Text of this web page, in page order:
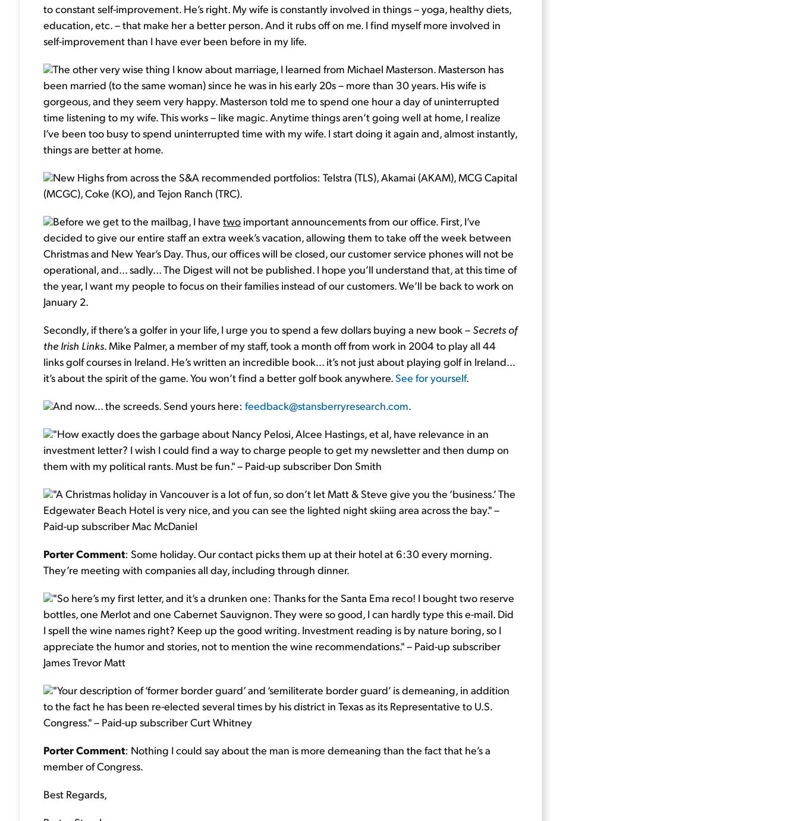
to constant self-improvement. He’s right. My wife is constantly involved in things – yoga, healthy diets,
education, etc. – that make her a better person. And it rubs off on me. I find myself more involved in
self-improvement than I have ever been before in my life.
The other very wise thing I know about marriage, I learned from Michael Masterson. Masterson has
been married (to the same woman) since he was in his early 20s – more than 30 years. His wife is
gorgeous, and they seem very happy. Masterson told me to spend one hour a day of uninterrupted
time listening to my wife. This works – like magic. Anytime things aren’t going well at home, I realize
I’ve been too busy to spend uninterrupted time with my wife. I start doing it again and, almost instantly,
things are better at home.
New Highs from across the S&A recommended portfolios: Telstra (TLS), Akamai (AKAM), MCG Capital
(MCGC), Coke (KO), and Tejon Ranch (TRC).
Before we get to the mailbag, I have two important announcements from our office. First, I’ve
decided to give our entire staff an extra week’s vacation, allowing them to take off the week between
Christmas and New Year’s Day. Thus, our offices will be closed, our customer service phones will not be
operational, and... sadly... The Digest will not be published. I hope you’ll understand that, at this time of
the year, I want my people to focus on their families instead of our customers. We’ll be back to work on
January 2.
Secondly, if there’s a golfer in your life, I urge you to spend a few dollars buying a new book – Secrets of
the Irish Links. Mike Palmer, a member of my staff, took a month off from work in 2004 to play all 44
links golf courses in Ireland. He’s written an incredible book… it’s not just about playing golf in Ireland…
it’s about the spirit of the game. You won’t find a better golf book anywhere.See for yourself.
And now… the screeds. Send yours here: feedback@stansberryresearch.com.
"How exactly does the garbage about Nancy Pelosi, Alcee Hastings, et al, have relevance in an
investment letter? I wish I could find a way to charge people to get my newsletter and then dump on
them with my political rants. Must be fun." – Paid-up subscriber Don Smith
"A Christmas holiday in Vancouver is a lot of fun, so don’t let Matt & Steve give you the ‘business.’ The
Edgewater Beach Hotel is very nice, and you can see the lighted night skiing area across the bay." –
Paid-up subscriber Mac McDaniel
Porter Comment: Some holiday. Our contact picks them up at their hotel at 6:30 every morning.
They’re meeting with companies all day, including through dinner.
"So here’s my first letter, and it’s a drunken one: Thanks for the Santa Ema reco! I bought two reserve
bottles, one Merlot and one Cabernet Sauvignon. They were so good, I can hardly type this e-mail. Did
I spell the wine names right? Keep up the good writing. Investment reading is by nature boring, so I
appreciate the humor and stories, not to mention the wine recommendations." – Paid-up subscriber
James Trevor Matt
"Your description of ‘former border guard’ and ‘semiliterate border guard’ is demeaning, in addition
to the fact he has been re-elected several times by his district in Texas as its Representative to U.S.
Congress." – Paid-up subscriber Curt Whitney
Porter Comment: Nothing I could say about the man is more demeaning than the fact that he’s a
member of Congress.
Best Regards,